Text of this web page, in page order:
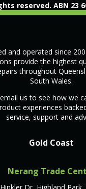
reserved. ABN 23
and operated since
provide the highest
throughout
South Wales.
us to see how we
experiences
service, support and
Gold Coast
Nerang Trade